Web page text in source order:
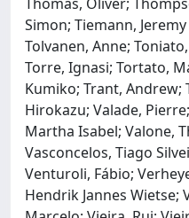
Simon; Tiemann,
Tolvanen, Anne;
Torre, Ignasi; Tortato,
Kumiko; Trant, Andrew;
Hirokazu; Valade,
Martha Isabel; Valone,
Vasconcelos, Tiago
Venturoli, Fábio;
Hendrik Jannes Wietse;